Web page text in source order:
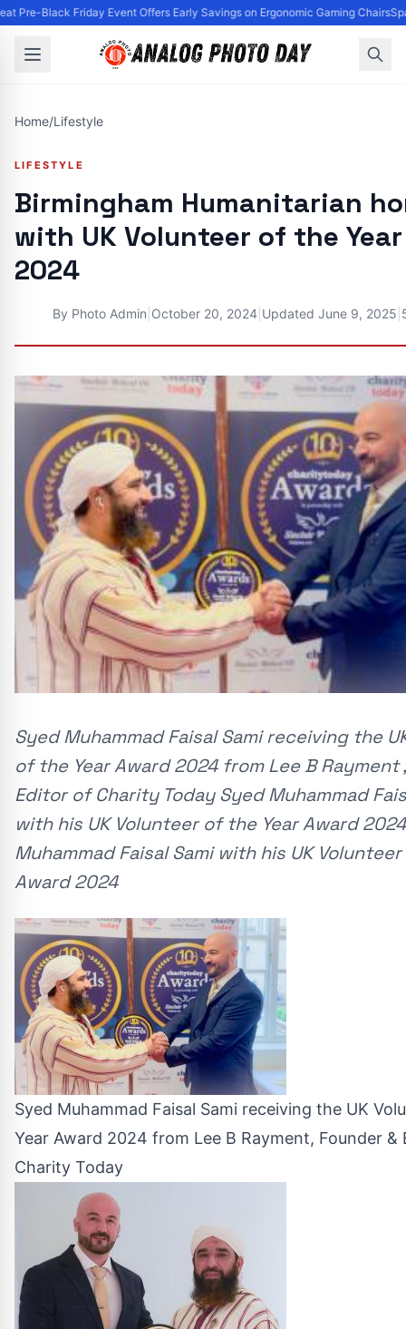
Pre-Black Friday Event Offers Early Savings on Ergonomic Gaming Chairs
Home/Lifestyle
LIFESTYLE
Birmingham Humanitarian
with UK Volunteer of the
2024
By Photo Admin October 20, 2024 Updated June 9, 2025
Syed Muhammad Faisal Sami receiving the
of the Year Award 2024 from Lee B Rayment
Editor of Charity Today Syed Muhammad
with his UK Volunteer of the Year Award
Muhammad Faisal Sami with his UK
Award 2024
Syed Muhammad Faisal Sami receiving the UK
Year Award 2024 from Lee B Rayment, Founder &
Charity Today